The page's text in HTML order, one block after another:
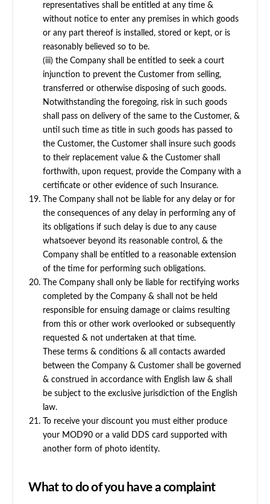
representatives shall be entitled at any time &
without notice to enter any premises in which goods
or any part thereof is installed, stored or kept, or is
reasonably believed so to be.
(iii) the Company shall be entitled to seek a court
injunction to prevent the Customer from selling,
transferred or otherwise disposing of such goods.
Notwithstanding the foregoing, risk in such goods
shall pass on delivery of the same to the Customer, &
until such time as title in such goods has passed to
the Customer, the Customer shall insure such goods
to their replacement value & the Customer shall
forthwith, upon request, provide the Company with a
certificate or other evidence of such Insurance.
The Company shall not be liable for any delay or for
the consequences of any delay in performing any of
its obligations if such delay is due to any cause
whatsoever beyond its reasonable control, & the
Company shall be entitled to a reasonable extension
of the time for performing such obligations.
The Company shall only be liable for rectifying works
completed by the Company & shall not be held
responsible for ensuing damage or claims resulting
from this or other work overlooked or subsequently
requested & not undertaken at that time.
These terms & conditions & all contacts awarded
between the Company & Customer shall be governed
& construed in accordance with English law & shall
be subject to the exclusive jurisdiction of the English
law.
To receive your discount you must either produce
your MOD90 or a valid DDS card supported with
another form of photo identity.
What to do of you have a complaint